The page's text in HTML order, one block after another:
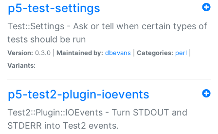
p5-test-settings
Test::Settings - Ask or tell when certain types of
tests should be run
Version: 0.3.0 | Maintained by: dbevans Categories: perl
Variants:
p5-test2-plugin-ioevents
Test2::Plugin::IOEvents - Turn STDOUT and
STDERR into Test2 events.